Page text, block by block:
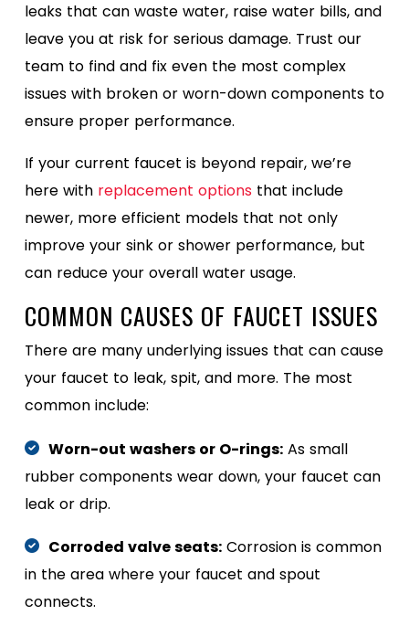
leaks that can waste water, raise water bills, and
leave you at risk for serious damage. Trust our
team to find and fix even the most complex
issues with broken or worn-down components to
ensure proper performance.
If your current faucet is beyond repair, we’re
here with replacement options that include
newer, more efficient models that not only
improve your sink or shower performance, but
can reduce your overall water usage.
COMMON CAUSES OF FAUCET ISSUES
There are many underlying issues that can cause
your faucet to leak, spit, and more. The most
common include:
Worn-out washers or O-rings: As small
rubber components wear down, your faucet can
leak or drip.
Corroded valve seats: Corrosion is common
in the area where your faucet and spout
connects.